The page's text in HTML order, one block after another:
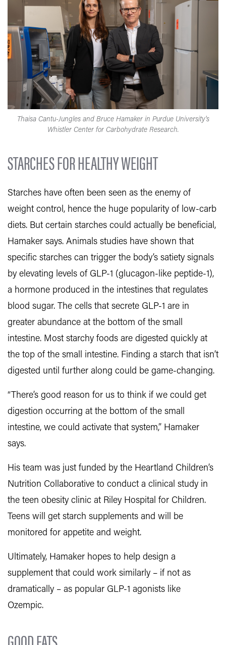
Thaisa Cantu-Jungles and Bruce Hamaker in Purdue University's
Whistler Center for Carbohydrate Research.
STARCHES FOR HEALTHY WEIGHT
Starches have often been seen as the enemy of
weight control, hence the huge popularity of low-carb
diets. But certain starches could actually be beneficial,
Hamaker says. Animals studies have shown that
specific starches can trigger the body’s satiety signals
by elevating levels of GLP-1 (glucagon-like peptide-1),
a hormone produced in the intestines that regulates
blood sugar. The cells that secrete GLP-1 are in
greater abundance at the bottom of the small
intestine. Most starchy foods are digested quickly at
the top of the small intestine. Finding a starch that isn’t
digested until further along could be game-changing.
“There’s good reason for us to think if we could get
digestion occurring at the bottom of the small
intestine, we could activate that system,” Hamaker
says.
His team was just funded by the Heartland Children’s
Nutrition Collaborative to conduct a clinical study in
the teen obesity clinic at Riley Hospital for Children.
Teens will get starch supplements and will be
monitored for appetite and weight.
Ultimately, Hamaker hopes to help design a
supplement that could work similarly – if not as
dramatically – as popular GLP-1 agonists like
Ozempic.